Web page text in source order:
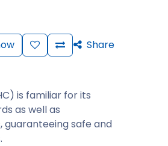
Share
is familiar for its
as well as
safe and